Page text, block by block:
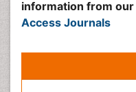
Journals by Subject